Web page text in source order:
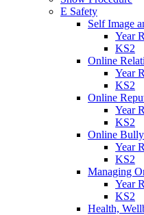
E Safety
Self Image
Year
KS2
Online
Year
KS2
Online
Year
KS2
Online
Year
KS2
Managing
Year
KS2
Health,